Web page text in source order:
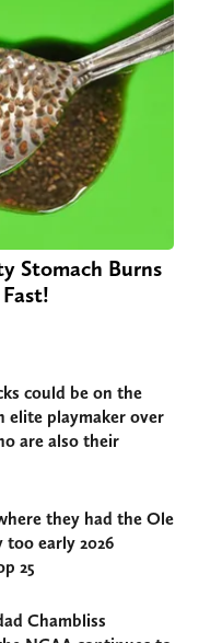
Stomach Burns
could be on the
elite playmaker over
are also their
they had the Ole
too early 2026
25
Chambliss